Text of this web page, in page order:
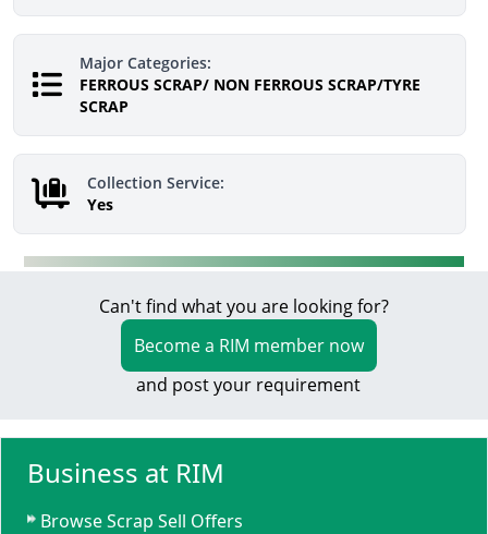
Major Categories:
FERROUS SCRAP/ NON FERROUS SCRAP/TYRE
SCRAP
Collection Service:
Yes
Can't find what you are looking for?
Become a RIM member now
and post your requirement
Business at RIM
Browse Scrap Sell Offers